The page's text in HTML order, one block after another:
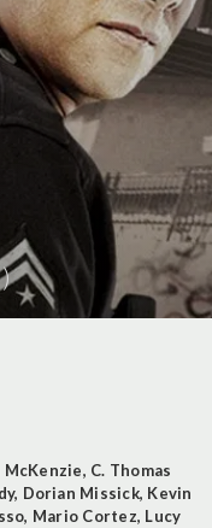
McKenzie, C. Thomas
, Dorian Missick, Kevin
, Mario Cortez, Lucy